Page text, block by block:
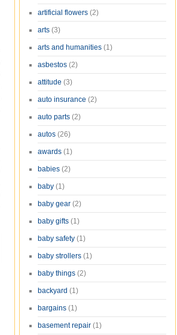
artificial flowers (2)
arts (3)
arts and humanities (1)
asbestos (2)
attitude (3)
auto insurance (2)
auto parts (2)
autos (26)
awards (1)
babies (2)
baby (1)
baby gear (2)
baby gifts (1)
baby safety (1)
baby strollers (1)
baby things (2)
backyard (1)
bargains (1)
basement repair (1)